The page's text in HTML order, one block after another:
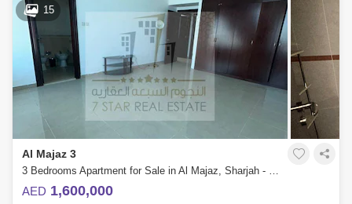
15
Al Majaz 3
3 Bedrooms Apartment for Sale in Al Majaz, Sharjah - 7819114
AED 1,600,000